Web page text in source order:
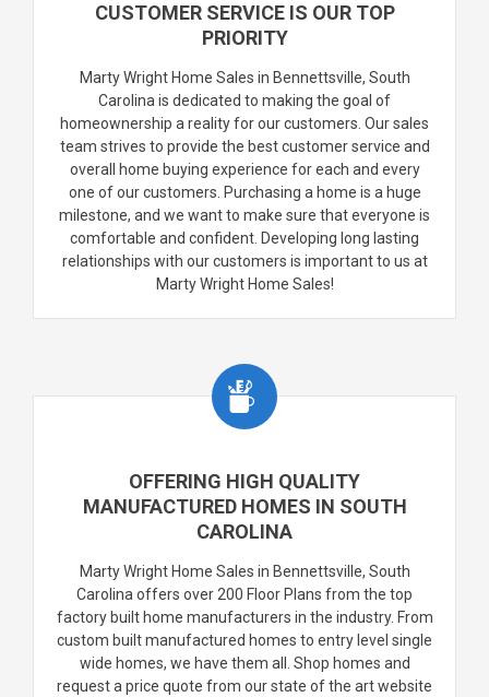
CUSTOMER SERVICE IS OUR TOP
PRIORITY
Marty Wright Home Sales in Bennettsville, South
Carolina is dedicated to making the goal of
homeownership a reality for our customers. Our sales
team strives to provide the best customer service and
overall home buying experience for each and every
one of our customers. Purchasing a home is a huge
milestone, and we want to make sure that everyone is
comfortable and confident. Developing long lasting
relationships with our customers is important to us at
Marty Wright Home Sales!
OFFERING HIGH QUALITY
MANUFACTURED HOMES IN SOUTH
CAROLINA
Marty Wright Home Sales in Bennettsville, South
Carolina offers over 200 Floor Plans from the top
factory built home manufacturers in the industry. From
custom built manufactured homes to entry level single
wide homes, we have them all. Shop homes and
request a price quote from our state of the art website